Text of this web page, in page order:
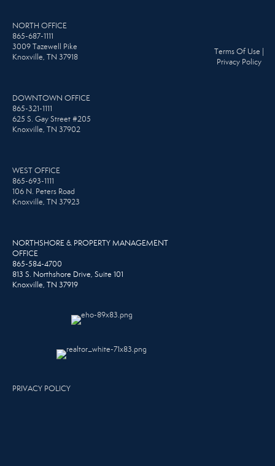
NORTH OFFICE
865-687-1111
3009 Tazewell Pike
Knoxville, TN 37918
DOWNTOWN OFFICE
865-321-1111
625 S. Gay Street #205
Knoxville, TN 37902
WEST OFFICE
865-693-1111
106 N. Peters Road
Knoxville, TN 37923
NORTHSHORE & PROPERTY MANAGEMENT
OFFICE
865-584-4700
813 S. Northshore Drive, Suite 101
Knoxville, TN 37919
PRIVACY POLICY
Terms Of Use
Privacy Policy